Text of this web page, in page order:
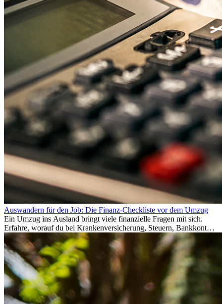
Auswandern für den Job: Die Finanz-Checkliste vor dem Umzug
Ein Umzug ins Ausland bringt viele finanzielle Fragen mit sich.
Erfahre, worauf du bei Krankenversicherung, Steuern, Bankkonto,
Rücklagen und Budgetplanung achten solltest, damit dein Neustart
im Ausland reibungslos gelingt.